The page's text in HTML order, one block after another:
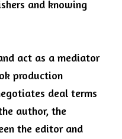
and knowing
act as a mediator
production
deal terms
author, the
the editor and